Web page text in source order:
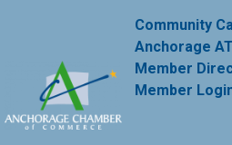
Community
Anchorage
Member
Member